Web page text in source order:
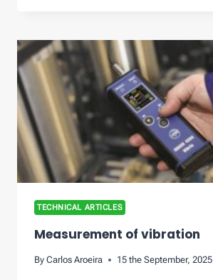
TECHNICAL ARTICLES
Measurement of vibration
By Carlos Aroeira 15 the September, 2025